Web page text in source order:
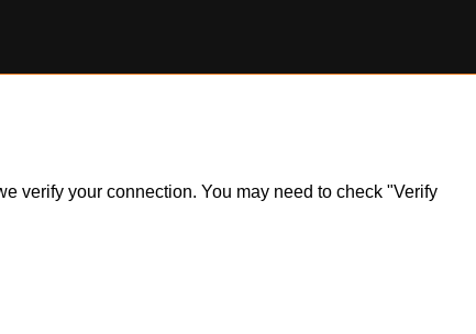
verify your connection. You may need to check "Verify